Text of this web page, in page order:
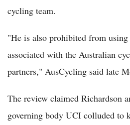
cycling team.
"He is also prohibited from using
associated with the Australian
partners," AusCycling said late
The review claimed Richardson
governing body UCI colluded to